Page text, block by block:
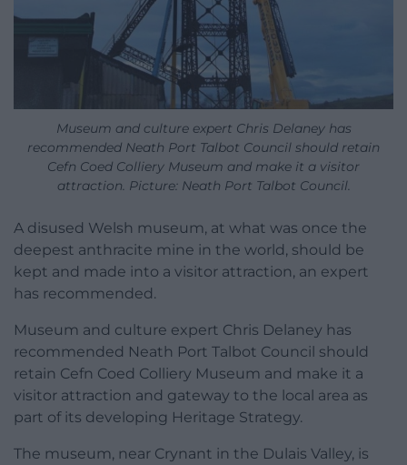
Museum and culture expert Chris Delaney has
recommended Neath Port Talbot Council should retain
Cefn Coed Colliery Museum and make it a visitor
attraction. Picture: Neath Port Talbot Council.
A disused Welsh museum, at what was once the
deepest anthracite mine in the world, should be
kept and made into a visitor attraction, an expert
has recommended.
Museum and culture expert Chris Delaney has
recommended Neath Port Talbot Council should
retain Cefn Coed Colliery Museum and make it a
visitor attraction and gateway to the local area as
part of its developing Heritage Strategy.
The museum, near Crynant in the Dulais Valley, is